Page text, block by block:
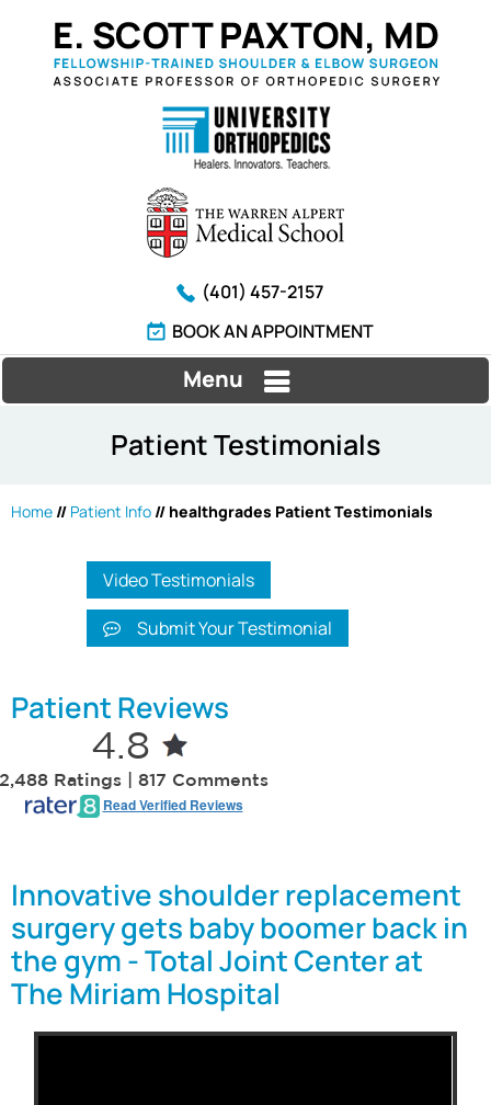
(401) 457-2157
BOOK AN APPOINTMENT
Menu
Patient Testimonials
Home // Patient Info // healthgrades Patient Testimonials
Video Testimonials
Submit Your Testimonial
Patient Reviews
4.8
2,488 Ratings | 817 Comments
Read Verified Reviews
Innovative shoulder replacement
surgery gets baby boomer back in
the gym - Total Joint Center at
The Miriam Hospital